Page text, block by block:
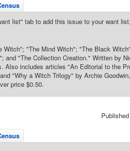
list" tab to add this issue to your want
"The Mind Witch"; "The Black
"The Collection Creation." Written by
Also includes articles "An Editorial to the
"Why a Witch Trilogy" by Archie
price $0.50.
Published